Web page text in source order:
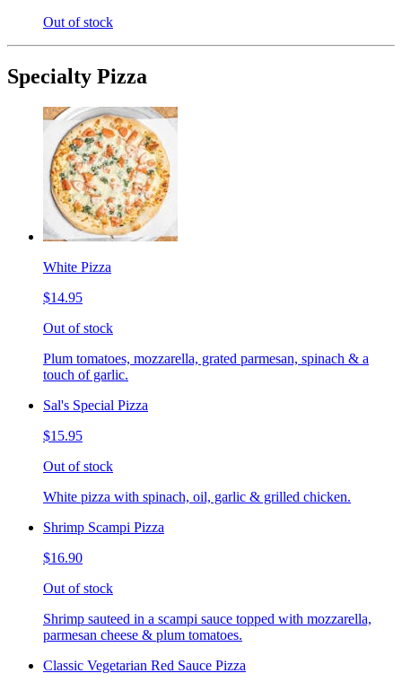
Out of stock
Specialty Pizza
White Pizza
$14.95
Out of stock
Plum tomatoes, mozzarella, grated parmesan, spinach & a
touch of garlic.
Sal's Special Pizza
$15.95
Out of stock
White pizza with spinach, oil, garlic & grilled chicken.
Shrimp Scampi Pizza
$16.90
Out of stock
Shrimp sauteed in a scampi sauce topped with mozzarella,
parmesan cheese & plum tomatoes.
Classic Vegetarian Red Sauce Pizza